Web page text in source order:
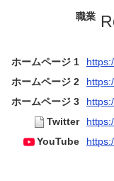
職業
ホームページ 1
ホームページ 2
ホームページ 3
Twitter
YouTube